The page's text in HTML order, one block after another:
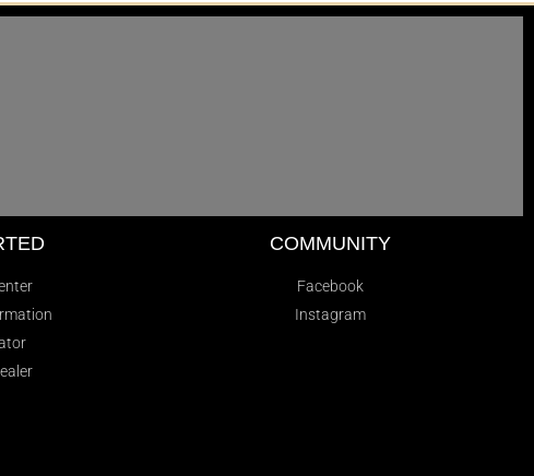
COMMUNITY
Facebook
Instagram